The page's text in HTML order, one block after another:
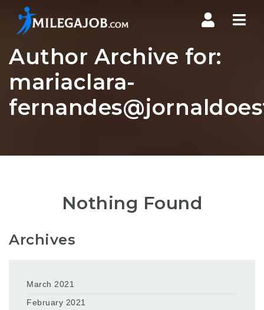
Author Archive for:
mariaclara-
Nothing Found
Archives
March 2021
February 2021